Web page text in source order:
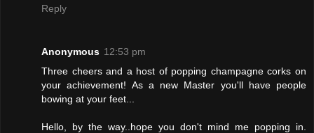
Reply
Anonymous 12:53 pm
Three cheers and a host of popping champagne corks on
your achievement! As a new Master you'll have people
bowing at your feet...
Hello, by the way..hope you don't mind me popping in.